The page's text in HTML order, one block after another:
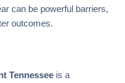
can be powerful barriers,
outcomes.
Tennessee is a